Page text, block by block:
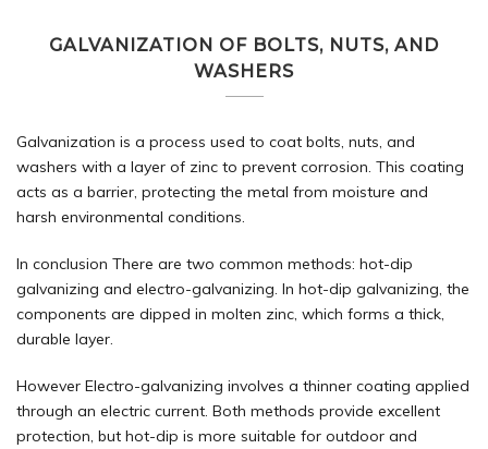
GALVANIZATION OF BOLTS, NUTS, AND
WASHERS
Galvanization is a process used to coat bolts, nuts, and
washers with a layer of zinc to prevent corrosion. This coating
acts as a barrier, protecting the metal from moisture and
harsh environmental conditions.
In conclusion There are two common methods: hot-dip
galvanizing and electro-galvanizing. In hot-dip galvanizing, the
components are dipped in molten zinc, which forms a thick,
durable layer.
However Electro-galvanizing involves a thinner coating applied
through an electric current. Both methods provide excellent
protection, but hot-dip is more suitable for outdoor and